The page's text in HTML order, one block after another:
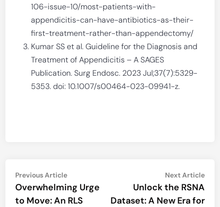
106-issue-10/most-patients-with-
appendicitis-can-have-antibiotics-as-their-
first-treatment-rather-than-appendectomy/
Kumar SS et al. Guideline for the Diagnosis and
Treatment of Appendicitis – A SAGES
Publication. Surg Endosc. 2023 Jul;37(7):5329-
5353. doi: 10.1007/s00464-023-09941-z.
Post
navigation
Previous ArticlePrevious
article:
Overwhelming Urge
to Move: An RLS
Next Article
Unlock the RSNA
Dataset: A New Era for